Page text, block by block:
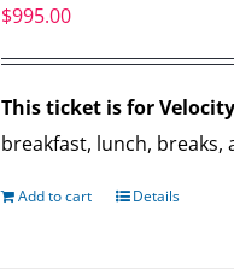
$995.00
This ticket is for
breakfast, lunch, breaks,
Add to cart Details